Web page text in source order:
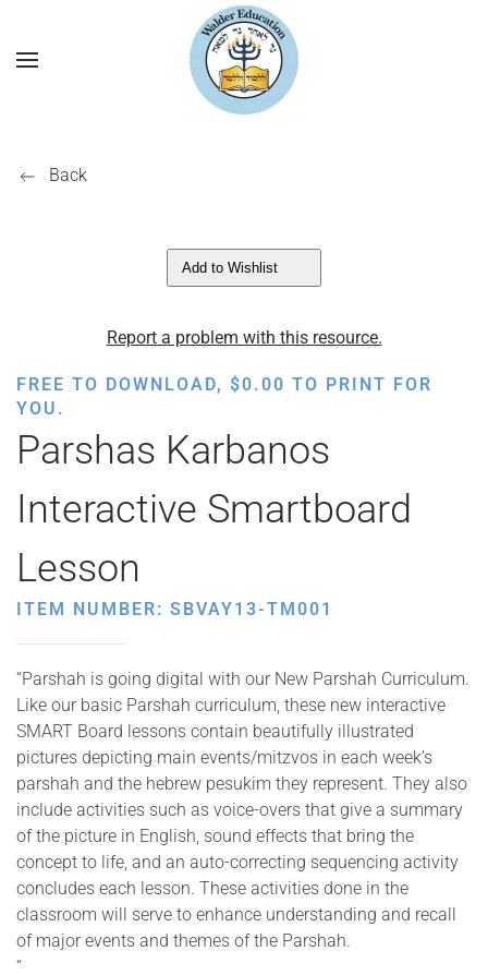
Back
Add to Wishlist
Report a problem with this resource.
FREE TO DOWNLOAD, $0.00 TO PRINT FOR
YOU.
Parshas Karbanos
Interactive Smartboard
Lesson
ITEM NUMBER: SBVAY13-TM001
“Parshah is going digital with our New Parshah Curriculum.
Like our basic Parshah curriculum, these new interactive
SMART Board lessons contain beautifully illustrated
pictures depicting main events/mitzvos in each week’s
parshah and the hebrew pesukim they represent. They also
include activities such as voice-overs that give a summary
of the picture in English, sound effects that bring the
concept to life, and an auto-correcting sequencing activity
concludes each lesson. These activities done in the
classroom will serve to enhance understanding and recall
of major events and themes of the Parshah.
“